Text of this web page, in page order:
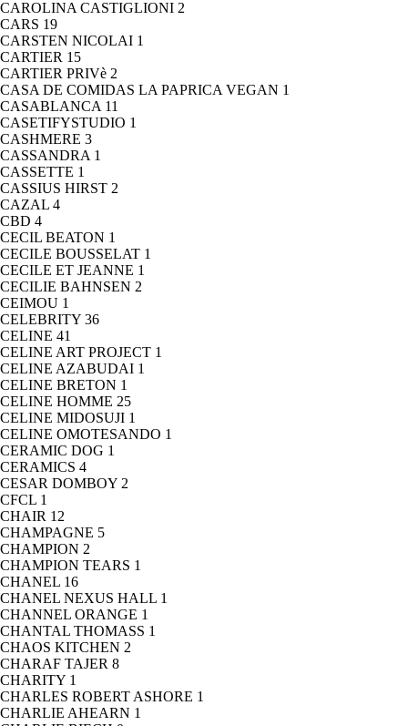
CAROLINA CASTIGLIONI 2
CARS 19
CARSTEN NICOLAI 1
CARTIER 15
CARTIER PRIVè 2
CASA DE COMIDAS LA PAPRICA VEGAN 1
CASABLANCA 11
CASETIFYSTUDIO 1
CASHMERE 3
CASSANDRA 1
CASSETTE 1
CASSIUS HIRST 2
CAZAL 4
CBD 4
CECIL BEATON 1
CECILE BOUSSELAT 1
CECILE ET JEANNE 1
CECILIE BAHNSEN 2
CEIMOU 1
CELEBRITY 36
CELINE 41
CELINE ART PROJECT 1
CELINE AZABUDAI 1
CELINE BRETON 1
CELINE HOMME 25
CELINE MIDOSUJI 1
CELINE OMOTESANDO 1
CERAMIC DOG 1
CERAMICS 4
CESAR DOMBOY 2
CFCL 1
CHAIR 12
CHAMPAGNE 5
CHAMPION 2
CHAMPION TEARS 1
CHANEL 16
CHANEL NEXUS HALL 1
CHANNEL ORANGE 1
CHANTAL THOMASS 1
CHAOS KITCHEN 2
CHARAF TAJER 8
CHARITY 1
CHARLES ROBERT ASHORE 1
CHARLIE AHEARN 1